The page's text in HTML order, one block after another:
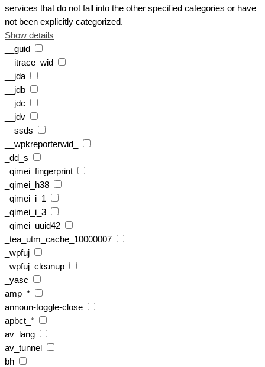
services that do not fall into the other specified categories or have
not been explicitly categorized.
Show details
__guid
__itrace_wid
__jda
__jdb
__jdc
__jdv
__ssds
__wpkreporterwid_
_dd_s
_qimei_fingerprint
_qimei_h38
_qimei_i_1
_qimei_i_3
_qimei_uuid42
_tea_utm_cache_10000007
_wpfuj
_wpfuj_cleanup
_yasc
amp_*
announ-toggle-close
apbct_*
av_lang
av_tunnel
bh